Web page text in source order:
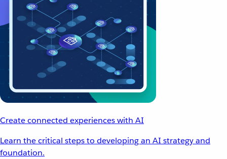
Create connected experiences with AI
Learn the critical steps to developing an AI strategy and
foundation.